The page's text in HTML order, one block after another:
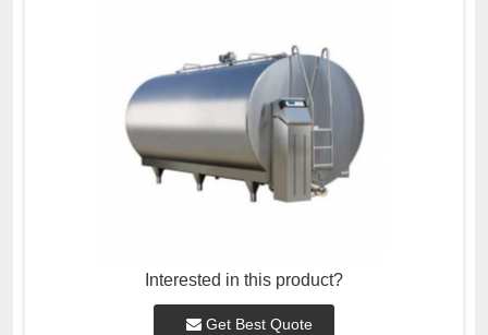
Interested in this product?
Get Best Quote